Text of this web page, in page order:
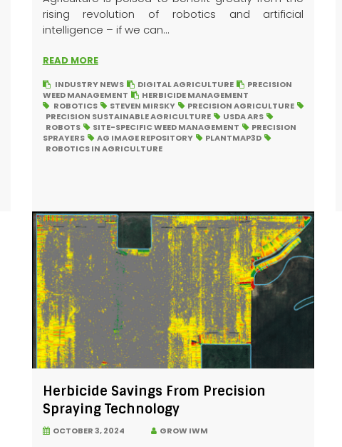
rising revolution of robotics and artificial
intelligence – if we can...
READ MORE
INDUSTRY NEWS DIGITAL AGRICULTURE
PRECISION
WEED MANAGEMENT
HERBICIDE MANAGEMENT
ROBOTICS
STEVEN MIRSKY
PRECISION AGRICULTURE
PRECISION SUSTAINABLE AGRICULTURE
USDA ARS
ROBOTS
SITE-SPECIFIC WEED MANAGEMENT
PRECISION
SPRAYERS
AG IMAGE REPOSITORY
PLANTMAP3D
ROBOTICS IN AGRICULTURE
Herbicide Savings From Precision
Spraying Technology
OCTOBER 3, 2024 GROW IWM